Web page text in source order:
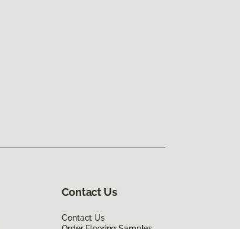
Contact Us
Contact Us